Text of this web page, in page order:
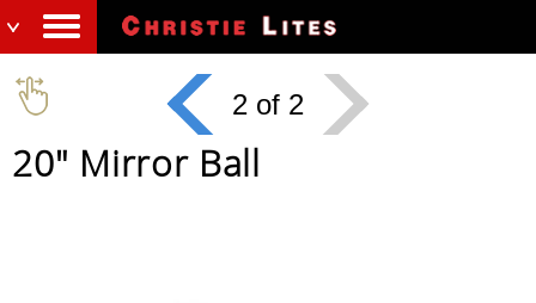
2 of 2
20" Mirror Ball